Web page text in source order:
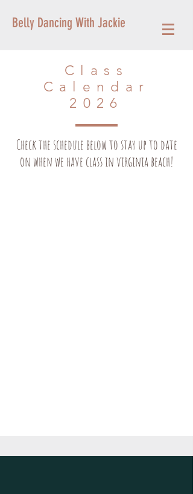
Belly Dancing With Jackie
Check the schedule below to stay up to date
on when we have class in virginia beach!
Class
Calendar
2026